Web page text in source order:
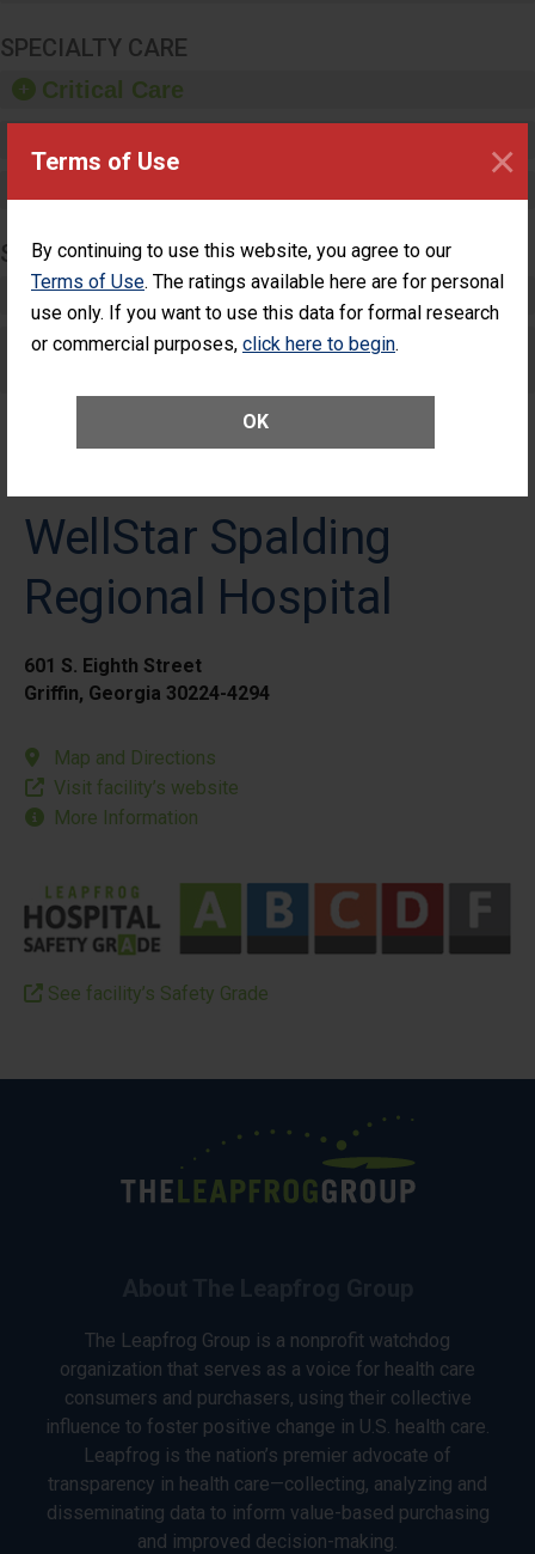
Terms of Use
By continuing to use this website, you agree to our
Terms of Use. The ratings available here are for personal
use only. If you want to use this data for formal research
or commercial purposes, click here to begin.
OK
×
SPECIALTY CARE
Critical Care
SURGERY
Complex Adult Surgery
Care for Elective Outpatient Surgery
WellStar Spalding
Regional Hospital
601 S. Eighth Street
Griffin, Georgia 30224-4294
Map and Directions
Visit facility’s website
More Information
See facility’s Safety Grade
The Leapfrog Group is a nonprofit watchdog
organization that serves as a voice for health care
consumers and purchasers, using their collective
influence to foster positive change in U.S. health care.
Leapfrog is the nation’s premier advocate of
transparency in health care—collecting, analyzing and
disseminating data to inform value-based purchasing
and improved decision-making.